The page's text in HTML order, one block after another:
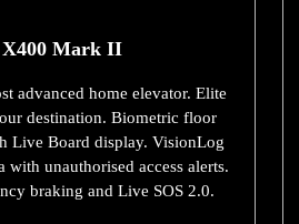
X400 Mark II
advanced home elevator. Elite
destination. Biometric floor
Live Board display. VisionLog
with unauthorised access alerts.
braking and Live SOS 2.0.